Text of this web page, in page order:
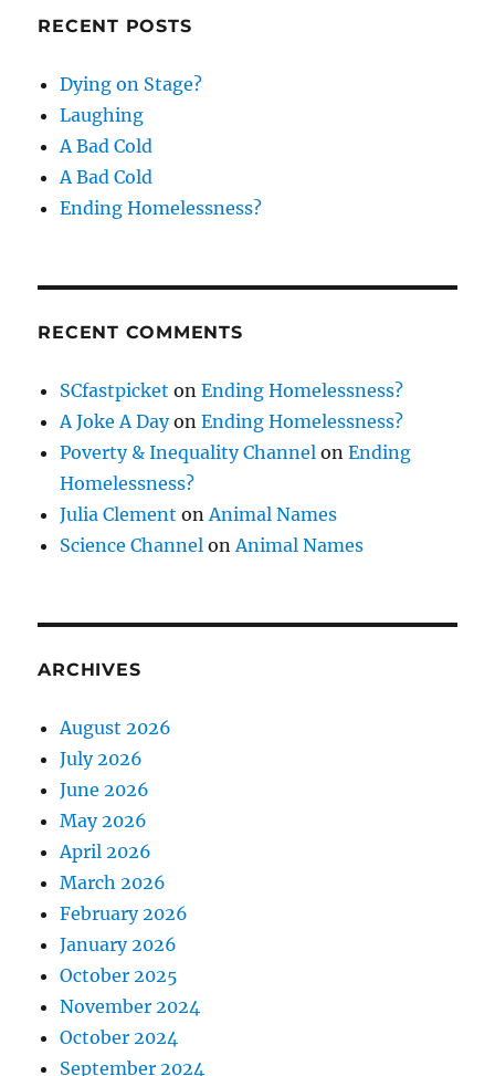
RECENT POSTS
Dying on Stage?
Laughing
A Bad Cold
A Bad Cold
Ending Homelessness?
RECENT COMMENTS
SCfastpicket onEnding Homelessness?
A Joke A DayonEnding Homelessness?
Poverty & Inequality Channel onEnding
Homelessness?
Julia Clement onAnimal Names
Science Channel onAnimal Names
ARCHIVES
August 2026
July 2026
June 2026
May 2026
April 2026
March 2026
February 2026
January 2026
October 2025
November 2024
October 2024
September 2024